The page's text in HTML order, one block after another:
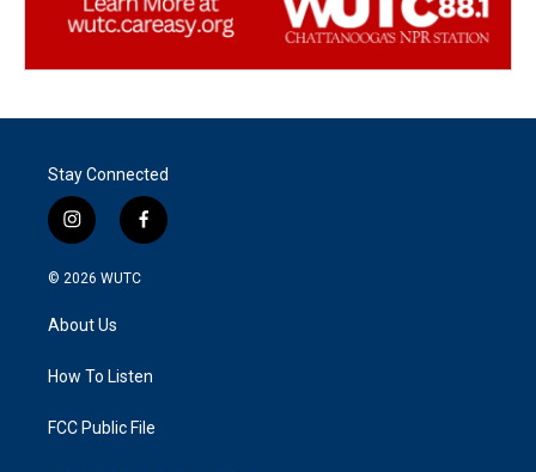
Stay Connected
i
n
s
g
a
f
a
k
© 2026 WUTC
About Us
How To Listen
FCC Public File